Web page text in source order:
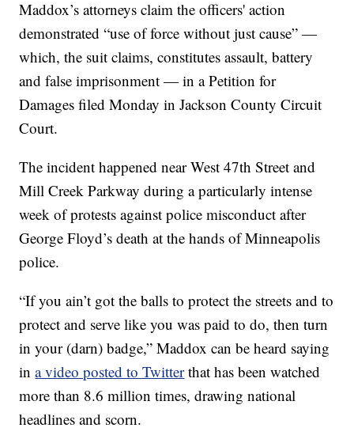
Maddox’s attorneys claim the officers' action
demonstrated “use of force without just cause” —
which, the suit claims, constitutes assault, battery
and false imprisonment — in a Petition for
Damages filed Monday in Jackson County Circuit
Court.
The incident happened near West 47th Street and
Mill Creek Parkway during a particularly intense
week of protests against police misconduct after
George Floyd’s death at the hands of Minneapolis
police.
“If you ain’t got the balls to protect the streets and to
protect and serve like you was paid to do, then turn
in your (darn) badge,” Maddox can be heard saying
ina video posted to Twitterthat has been watched
more than 8.6 million times, drawing national
headlines and scorn.